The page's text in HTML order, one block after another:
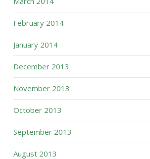
February 2014
January 2014
December 2013
November 2013
October 2013
September 2013
August 2013